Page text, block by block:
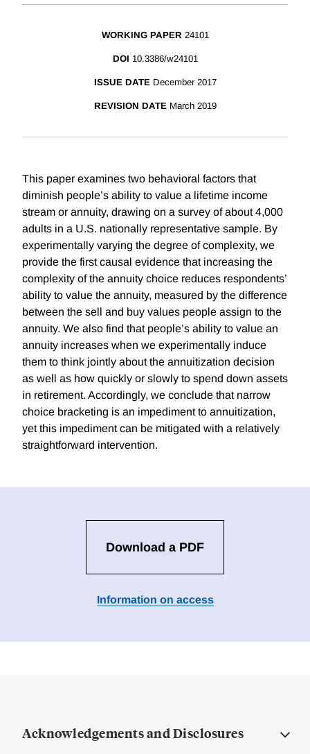
WORKING PAPER 24101
DOI 10.3386/w24101
ISSUE DATE December 2017
REVISION DATE March 2019
This paper examines two behavioral factors that
diminish people’s ability to value a lifetime income
stream or annuity, drawing on a survey of about 4,000
adults in a U.S. nationally representative sample. By
experimentally varying the degree of complexity, we
provide the first causal evidence that increasing the
complexity of the annuity choice reduces respondents’
ability to value the annuity, measured by the difference
between the sell and buy values people assign to the
annuity. We also find that people’s ability to value an
annuity increases when we experimentally induce
them to think jointly about the annuitization decision
as well as how quickly or slowly to spend down assets
in retirement. Accordingly, we conclude that narrow
choice bracketing is an impediment to annuitization,
yet this impediment can be mitigated with a relatively
straightforward intervention.
Download a PDF
Information on access
Acknowledgements and Disclosures